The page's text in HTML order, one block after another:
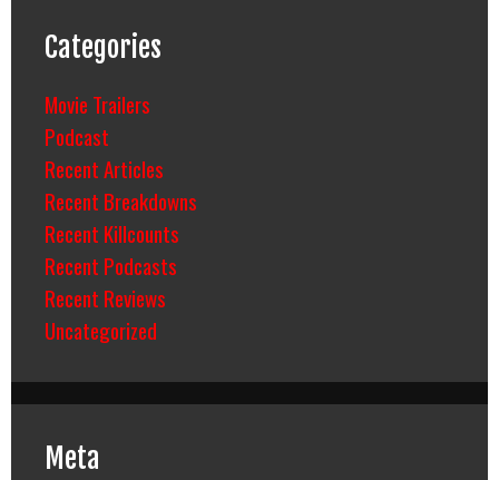
Categories
Movie Trailers
Podcast
Recent Articles
Recent Breakdowns
Recent Killcounts
Recent Podcasts
Recent Reviews
Uncategorized
Meta